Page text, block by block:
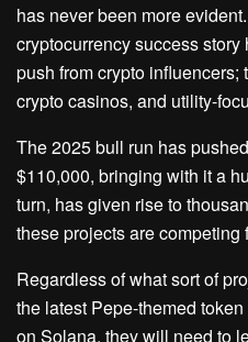
has never been more
cryptocurrency success
push from crypto influencers;
crypto casinos, and utility-
The 2025 bull run has
$110,000, bringing with it a
turn, has given rise to
these projects are competing
Regardless of what sort of
the latest Pepe-themed
on Solana, they will need to